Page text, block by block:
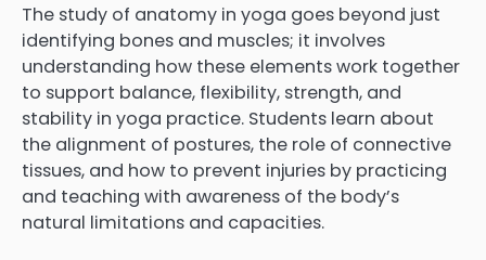
The study of anatomy in yoga goes beyond just
identifying bones and muscles; it involves
understanding how these elements work together
to support balance, flexibility, strength, and
stability in yoga practice. Students learn about
the alignment of postures, the role of connective
tissues, and how to prevent injuries by practicing
and teaching with awareness of the body’s
natural limitations and capacities.